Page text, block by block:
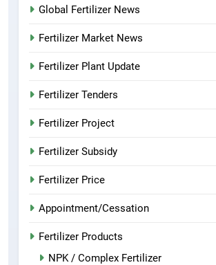
Global Fertilizer News
Fertilizer Market News
Fertilizer Plant Update
Fertilizer Tenders
Fertilizer Project
Fertilizer Subsidy
Fertilizer Price
Appointment/Cessation
Fertilizer Products
NPK / Complex Fertilizer